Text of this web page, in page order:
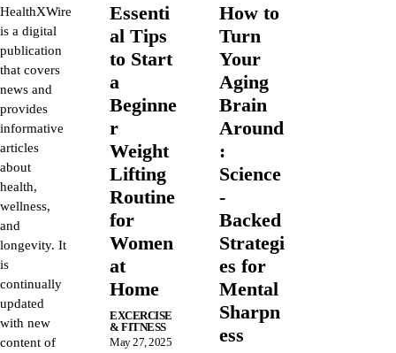
HealthXWire
is a digital
publication
that covers
news and
provides
informative
articles
about
health,
wellness,
and
longevity. It
is
continually
updated
with new
content of
Essenti
al Tips
to Start
a
Beginne
r
Weight
Lifting
Routine
for
Women
at
Home
EXCERCISE
& FITNESS
May 27, 2025
How to
Turn
Your
Aging
Brain
Around
:
Science
-
Backed
Strategi
es for
Mental
Sharpn
ess